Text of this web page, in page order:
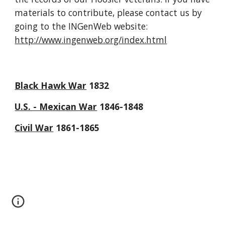
materials to contribute, please contact us by
http://www.ingenweb.org/index.html
Black Hawk War 1832
U.S. - Mexican War 1846-1848
Civil War 1861-1865